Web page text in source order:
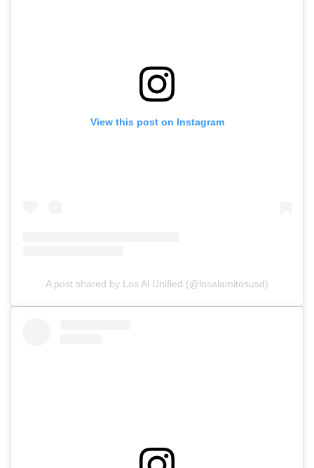
View this post on Instagram
A post shared by Los Al Unified (@losalamitosusd)